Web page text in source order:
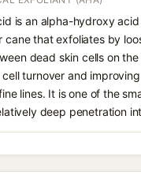
is an alpha-hydroxy
cane that exfoliates by
dead skin cells on
turnover and
lines. It is one of the
deep penetration